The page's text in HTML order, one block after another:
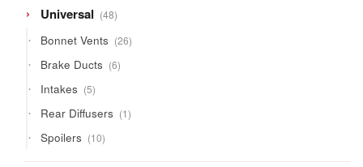
Universal 4848
products
Bonnet Vents 2626
products
Brake Ducts 66
products
Intakes 55
products
Rear Diffusers 11
product
Spoilers 1010
products